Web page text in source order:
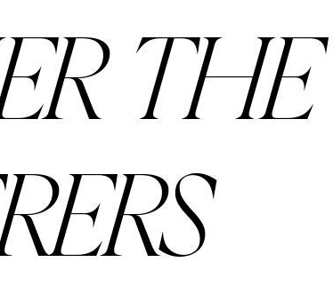
THE